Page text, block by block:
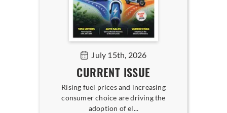
July 15th, 2026
CURRENT ISSUE
Rising fuel prices and increasing
consumer choice are driving the
adoption of el...